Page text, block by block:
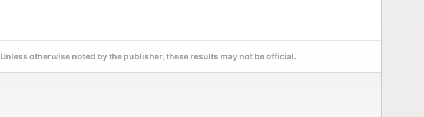
Unless otherwise noted by the publisher, these results may not be official.